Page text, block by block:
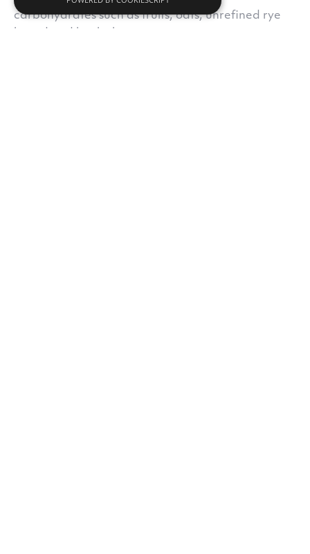
carbohydrates such as fruits, oats, unrefined rye